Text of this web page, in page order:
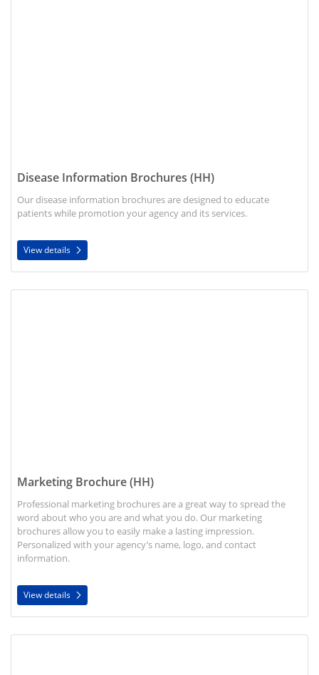
Disease Information Brochures (HH)
Our disease information brochures are designed to educate
patients while promotion your agency and its services.
View details
Marketing Brochure (HH)
Professional marketing brochures are a great way to spread the
word about who you are and what you do. Our marketing
brochures allow you to easily make a lasting impression.
Personalized with your agency’s name, logo, and contact
information.
View details